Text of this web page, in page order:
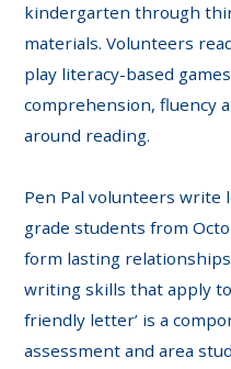
kindergarten through
materials. Volunteers
play literacy-based
comprehension, fluency
around reading.
Pen Pal volunteers
grade students from
form lasting
writing skills that apply to
friendly letter’ is a
assessment and area